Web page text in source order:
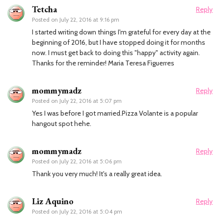
Tetcha
Posted on July 22, 2016 at 9:16 pm
Reply
I started writing down things I'm grateful for every day at the
beginning of 2016, but I have stopped doing it for months
now. I must get back to doing this "happy" activity again.
Thanks for the reminder! Maria Teresa Figuerres
mommymadz
Posted on July 22, 2016 at 5:07 pm
Reply
Yes I was before I got married.Pizza Volante is a popular
hangout spot hehe.
mommymadz
Posted on July 22, 2016 at 5:06 pm
Reply
Thank you very much! It's a really great idea.
Liz Aquino
Posted on July 22, 2016 at 5:04 pm
Reply